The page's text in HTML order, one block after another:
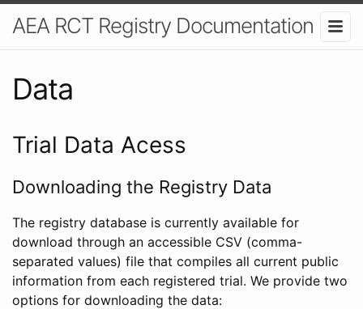
AEA RCT Registry Documentation
Data
Trial Data Acess
Downloading the Registry Data
The registry database is currently available for
download through an accessible CSV (comma-
separated values) file that compiles all current public
information from each registered trial. We provide two
options for downloading the data: